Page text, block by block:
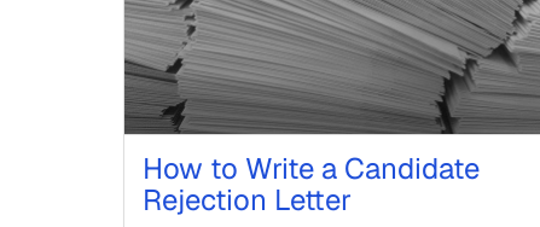
How to Write a Candidate
Rejection Letter